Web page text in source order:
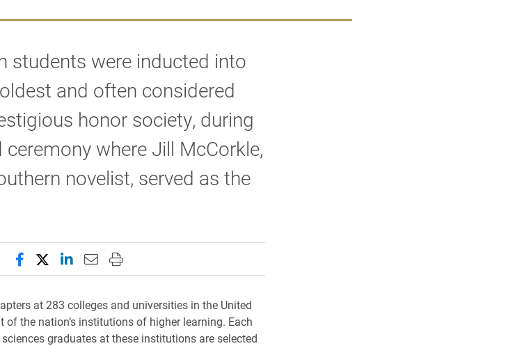
students were inducted into
and often considered
honor society, during
where Jill McCorkle,
novelist, served as the
Share this page on Facebook
Share this page on X (formerly Twitter)
Share this page on LinkedIn
Email this page to a friend
Print this page
at 283 colleges and universities in the United
of the nation’s institutions of higher learning. Each
graduates at these institutions are selected